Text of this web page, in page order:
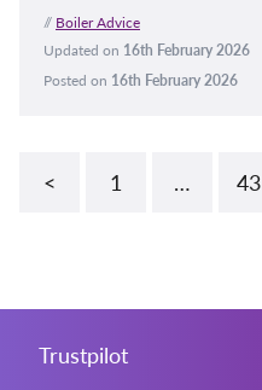
// Boiler Advice
Updated on 16th February 2026
Posted on 16th February 2026
< 1 … 43
Trustpilot